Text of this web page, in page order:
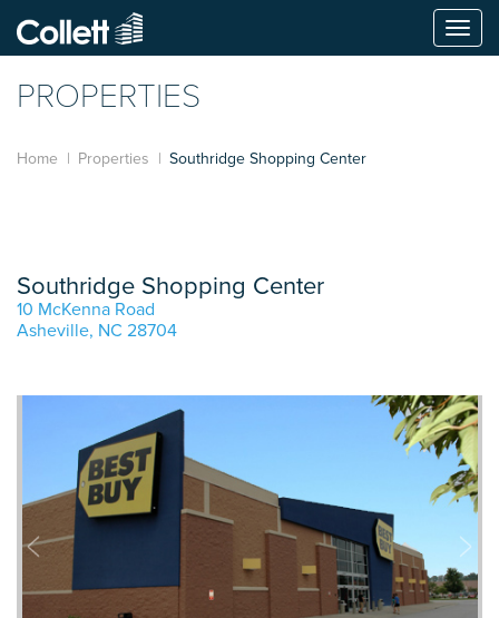
PROPERTIES
Home Properties Southridge Shopping Center
Southridge Shopping Center
10 McKenna Road
Asheville, NC 28704